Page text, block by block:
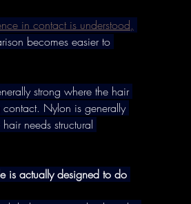
in contact is understood,
becomes easier to
strong where the hair
Nylon is generally
needs structural
is actually designed to do